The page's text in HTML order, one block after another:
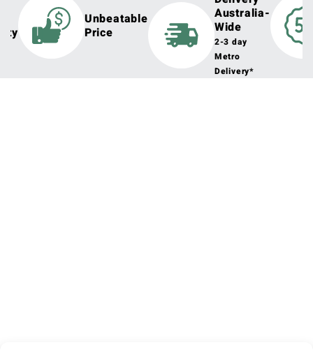
Unbeatable
Price
Australia-
Wide
2-3 day
Metro
Delivery*